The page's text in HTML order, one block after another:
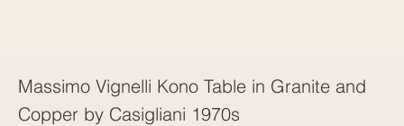
Massimo Vignelli Kono Table in Granite and
Copper by Casigliani 1970s